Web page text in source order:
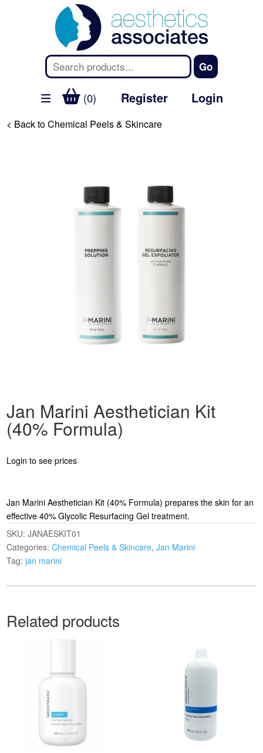
(0) Register Login
< Back to Chemical Peels & Skincare
Jan Marini Aesthetician Kit
(40% Formula)
Login to see prices
Jan Marini Aesthetician Kit (40% Formula) prepares the skin for an
effective 40% Glycolic Resurfacing Gel treatment.
SKU:JANAESKIT01
Categories:Chemical Peels & Skincare,Jan Marini
Tag:jan marini
Related products